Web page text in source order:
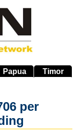
Papua Timor
per